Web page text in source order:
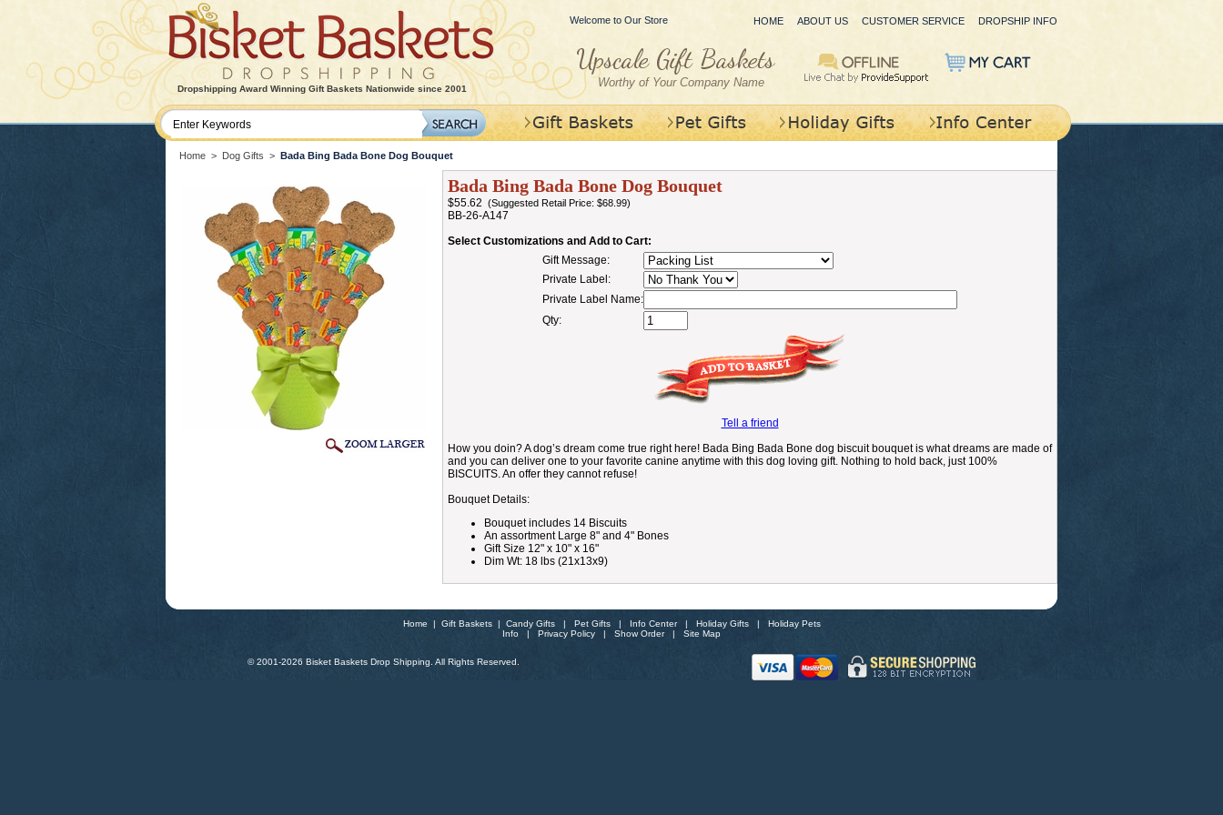
HOME ABOUT US CUSTOMER SERVICE DROPSHIP INFO
Welcome to Our Store
Dropshipping Award Winning Gift Baskets Nationwide since 2001 Worthy of Your Company Name
Home > Dog Gifts > Bada Bing Bada Bone Dog Bouquet
Bada Bing Bada Bone Dog Bouquet
$55.62 (Suggested Retail Price: $68.99)
BB-26-A147
Select Customizations and Add to Cart:
Gift Message:
Private Label:
Private Label Name:
Qty:
Tell a friend
How you doin? A dog’s dream come true right here! Bada Bing Bada Bone dog biscuit bouquet is what dreams are made of
and you can deliver one to your favorite canine anytime with this dog loving gift. Nothing to hold back, just 100%
BISCUITS. An offer they cannot refuse!
Bouquet Details:
Bouquet includes 14 Biscuits
An assortment Large 8" and 4" Bones
Gift Size 12" x 10" x 16"
Dim Wt: 18 lbs (21x13x9)
Home | Gift Baskets| Candy Gifts| Pet Gifts| Info Center| Holiday Gifts| Holiday Pets
Info | Privacy Policy | Show Order| Site Map
© 2001-2026 Bisket Baskets Drop Shipping. All Rights Reserved.